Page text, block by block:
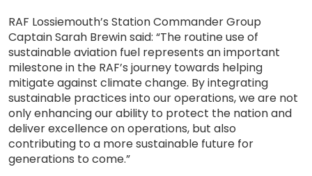
RAF Lossiemouth’s Station Commander Group
Captain Sarah Brewin said: “The routine use of
sustainable aviation fuel represents an important
milestone in the RAF’s journey towards helping
mitigate against climate change. By integrating
sustainable practices into our operations, we are not
only enhancing our ability to protect the nation and
deliver excellence on operations, but also
contributing to a more sustainable future for
generations to come.”